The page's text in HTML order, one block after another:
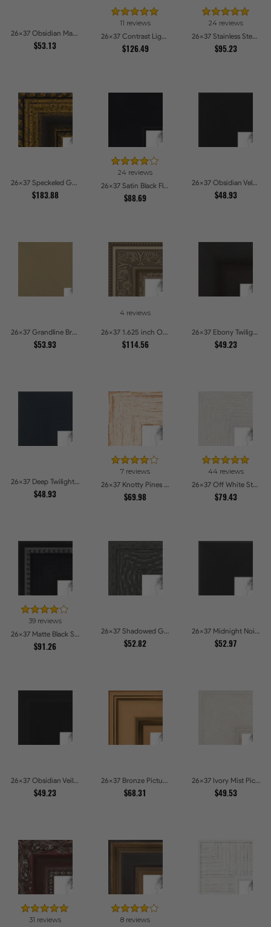
26x37 Obsidian Matte Edge - 5308 Picture Frames
$53.13
11 reviews
26x37 Contrast Light Grey Picture Frames
$126.49
24 reviews
26x37 Stainless Steel Picture Frames
$95.23
26x37 Speckeled Gold and Black with rope Picture Frames
$183.88
24 reviews
26x37 Satin Black Flat top w Step Lip Picture Frames
$88.69
26x37 Obsidian Velvet Picture Frames
$48.93
26x37 Grandline Brushed gold Picture Frames
$53.93
4 reviews
26x37 1.625 inch Ornate Silver with Bead Picture Frames
$114.56
26x37 Ebony Twilight Picture Frames
$49.23
26x37 Deep Twilight Slate Picture Frames
$48.93
7 reviews
26x37 Knotty Pines Pecan with White Wash Picture Frames
$69.98
44 reviews
26x37 Off White Stain on Oak Picture Frames
$79.43
39 reviews
26x37 Matte Black Slope with Beaded Top Picture Frames
$91.26
26x37 Shadowed Grain Picture Frames
$52.82
26x37 Midnight Noir Picture Frames
$52.97
26x37 Obsidian Veil Picture Frames
$49.23
26x37 Bronze Picture Frames
$68.31
26x37 Ivory Mist Picture Frames
$49.53
31 reviews 8 reviews